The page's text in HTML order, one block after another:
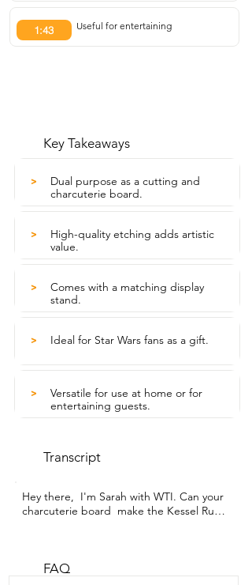
1:43 Useful for entertaining
Key Takeaways
>
Dual purpose as a cutting and
charcuterie board.
>
High-quality etching adds artistic
value.
>
Comes with a matching display
stand.
> Ideal for Star Wars fans as a gift.
>
Versatile for use at home or for
entertaining guests.
Transcript
Hey there,  I'm Sarah with WTI. Can your
charcuterie board  make the Kessel Run
it's also a charcuterie board and a work
FAQ